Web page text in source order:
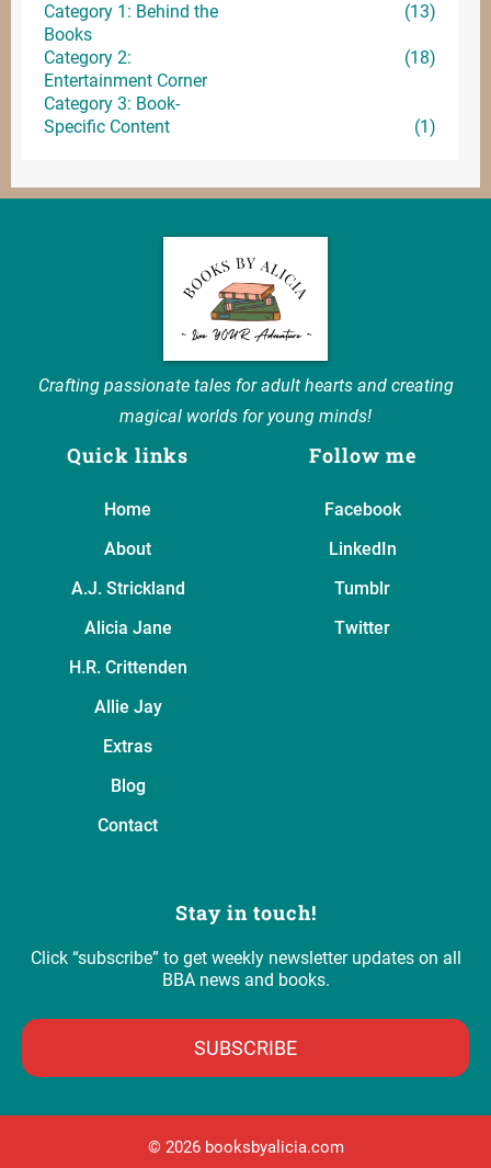
Category 1: Behind the
Books
Category 2:
Entertainment Corner
Category 3: Book-
Specific Content
(13)
(18)
(1)
Crafting passionate tales for adult hearts and creating
magical worlds for young minds!
Quick links
Home
About
A.J. Strickland
Alicia Jane
H.R. Crittenden
Allie Jay
Extras
Blog
Contact
Follow me
Facebook
LinkedIn
Tumblr
Twitter
Stay in touch!
Click “subscribe” to get weekly newsletter updates on all
BBA news and books.
SUBSCRIBE
©️ 2026 booksbyalicia.com